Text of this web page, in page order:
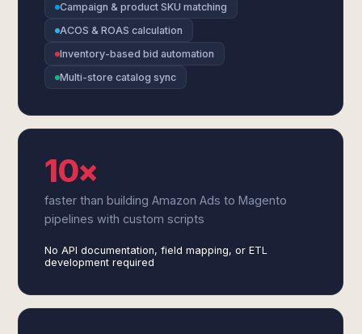
Campaign & product SKU matching
ACOS & ROAS calculation
Inventory-based bid automation
Multi-store catalog sync
10×
faster than building Amazon Ads to Magento
pipelines with custom scripts
No API documentation, field mapping, or ETL
development required